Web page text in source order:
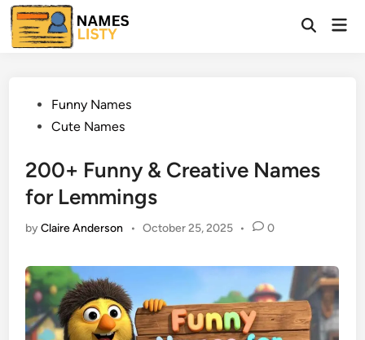
Skip
to
content
Open
PostedFunny Names
Cute Names
200+ Funny & Creative Names
for Lemmings
byClaire Anderson • October 25, 2025 • 0